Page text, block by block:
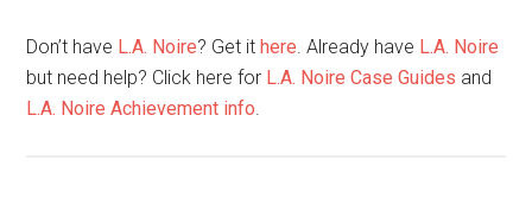
Don’t have L.A. Noire? Get ithere. Already have L.A. Noire
but need help? Click here for L.A. Noire Case Guides and
L.A. Noire Achievement info.